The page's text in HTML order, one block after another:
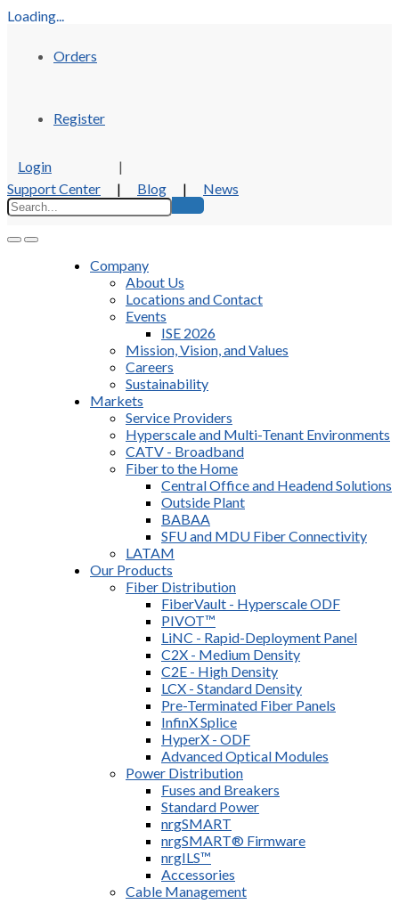
Loading...
Orders
Register
Login
|
Support Center
| Blog | News
Company
About Us
Locations and Contact
Events
ISE 2026
Mission, Vision, and Values
Careers
Sustainability
Markets
Service Providers
Hyperscale and Multi-Tenant Environments
CATV - Broadband
Fiber to the Home
Central Office and Headend Solutions
Outside Plant
BABAA
SFU and MDU Fiber Connectivity
LATAM
Our Products
Fiber Distribution
FiberVault - Hyperscale ODF
PIVOT™
LiNC - Rapid-Deployment Panel
C2X - Medium Density
C2E - High Density
LCX - Standard Density
Pre-Terminated Fiber Panels
InfinX Splice
HyperX - ODF
Advanced Optical Modules
Power Distribution
Fuses and Breakers
Standard Power
nrgSMART
nrgSMART® Firmware
nrgILS™
Accessories
Cable Management